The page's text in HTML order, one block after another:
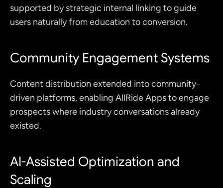
supported by strategic internal linking to guide
users naturally from education to conversion.
Community Engagement Systems
Content distribution extended into community-
driven platforms, enabling AllRide Apps to engage
prospects where industry conversations already
existed.
AI-Assisted Optimization and
Scaling